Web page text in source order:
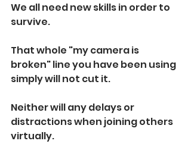
We all need new skills in order to
survive.
That whole "my camera is
broken" line you have been using
simply will not cut it.
Neither will any delays or
distractions when joining others
virtually.